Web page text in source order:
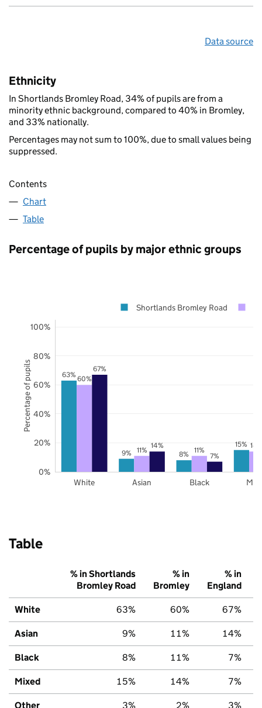
Data source
Ethnicity
In Shortlands Bromley Road, 34% of pupils are from a
minority ethnic background, compared to 40% in Bromley,
and 33% nationally.
Percentages may not sum to 100%, due to small values being
suppressed.
Contents
Chart
Table
Percentage of pupils by major ethnic groups
63%
9% 8%
15%
60%
11% 11%
67%
14%
7%
White Asian Black
0%
20%
40%
60%
80%
100%
Shortlands Bromley Road
Percentage of pupils
Table
% in Shortlands
Bromley Road
% in
Bromley
% in
England
White 63% 60% 67%
Asian 9% 11% 14%
Black 8% 11% 7%
Mixed 15% 14% 7%
Other 3% 2% 3%